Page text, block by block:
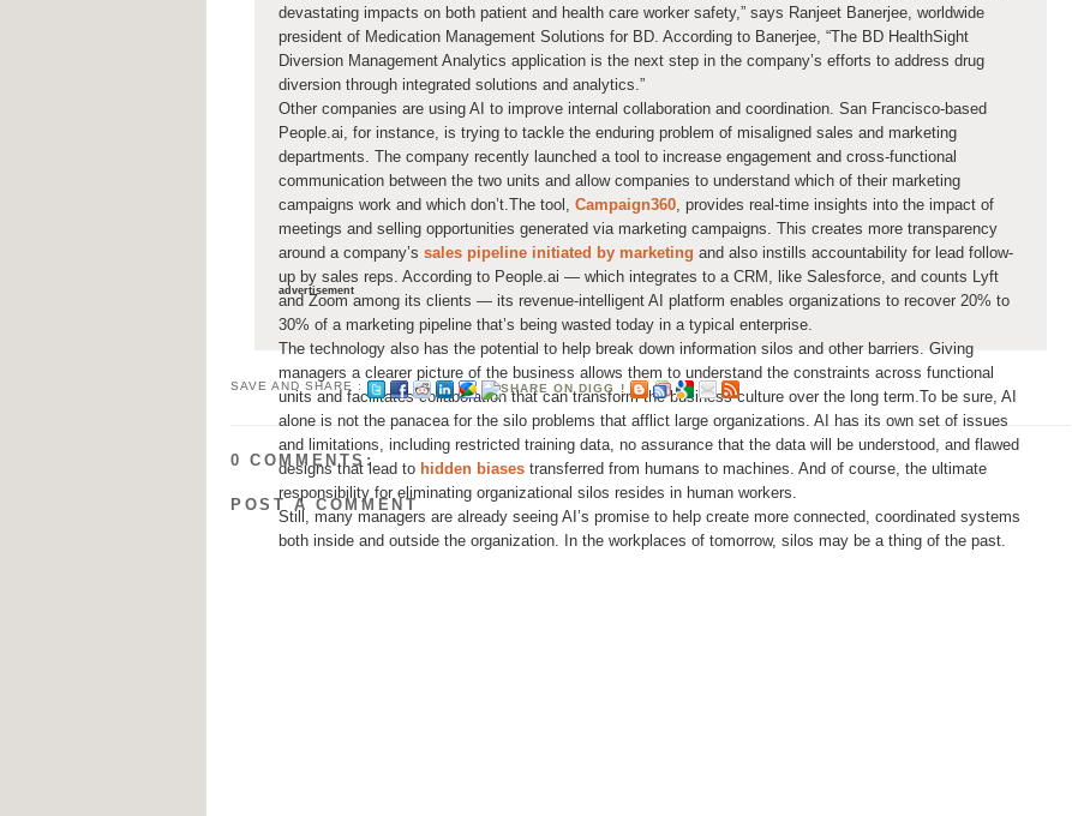
devastating impacts on both patient and health care worker safety,” says Ranjeet Banerjee, worldwide
president of Medication Management Solutions for BD. According to Banerjee, “The BD HealthSight
Diversion Management Analytics application is the next step in the company’s efforts to address drug
diversion through integrated solutions and analytics.”
Other companies are using AI to improve internal collaboration and coordination. San Francisco-based
People.ai, for instance, is trying to tackle the enduring problem of misaligned sales and marketing
departments. The company recently launched a tool to increase engagement and cross-functional
communication between the two units and allow companies to understand which of their marketing
campaigns work and which don’t.The tool, Campaign360, provides real-time insights into the impact of
meetings and selling opportunities generated via marketing campaigns. This creates more transparency
around a company’s sales pipeline initiated by marketing and also instills accountability for lead follow-
up by sales reps. According to People.ai — which integrates to a CRM, like Salesforce, and counts Lyft
and Zoom among its clients — its revenue-intelligent AI platform enables organizations to recover 20% to
30% of a marketing pipeline that’s being wasted today in a typical enterprise.
The technology also has the potential to help break down information silos and other barriers. Giving
managers a clearer picture of the business allows them to understand the constraints across functional
units and facilitates collaboration that can transform the business culture over the long term.To be sure, AI
alone is not the panacea for the silo problems that afflict large organizations. AI has its own set of issues
and limitations, including restricted training data, no assurance that the data will be understood, and flawed
designs that lead to hidden biases transferred from humans to machines. And of course, the ultimate
responsibility for eliminating organizational silos resides in human workers.
Still, many managers are already seeing AI’s promise to help create more connected, coordinated systems
both inside and outside the organization. In the workplaces of tomorrow, silos may be a thing of the past.
advertisement
SAVE AND SHARE :
0 COMMENTS:
POST A COMMENT